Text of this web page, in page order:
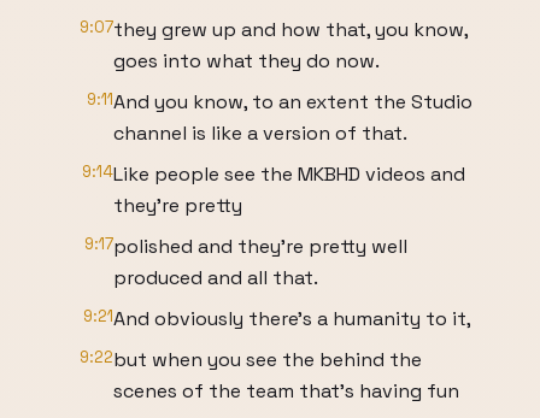
9:07they grew up and how that, you know,
goes into what they do now.
9:11And you know, to an extent the Studio
channel is like a version of that.
9:14Like people see the MKBHD videos and
they're pretty
9:17polished and they're pretty well
produced and all that.
9:21And obviously there's a humanity to it,
9:22but when you see the behind the
scenes of the team that's having fun